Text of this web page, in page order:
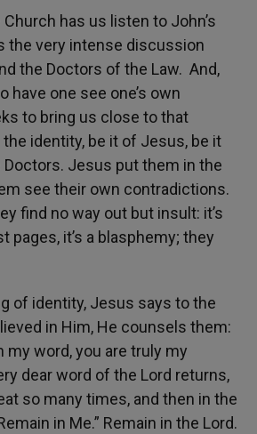
has us listen to John’s
the very intense discussion
the Doctors of the Law. And,
have one see one’s own
to bring us close to that
identity, be it of Jesus, be it
Jesus put them in the
see their own contradictions.
find no way out but insult: it’s
pages, it’s a blasphemy; they
of identity, Jesus says to the
in Him, He counsels them:
my word, you are truly my
dear word of the Lord returns,
so many times, and then in the
in Me.” Remain in the Lord.